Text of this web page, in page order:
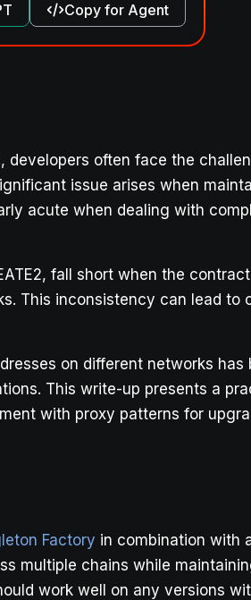
Copy for Agent
often face the
issue arises when
acute when dealing with
fall short when the
This inconsistency can lead to
on different networks
This write-up presents a
with proxy patterns for
Factory in combination with
multiple chains while
work well on any versions